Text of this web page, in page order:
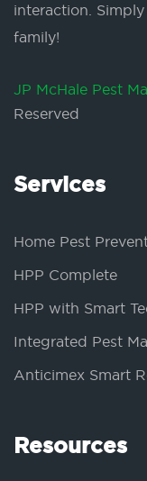
interaction.
family!
JP McHale Pest
Reserved
Services
Home Pest
HPP Complete
HPP with Smart
Integrated Pest
Anticimex Smart
Resources